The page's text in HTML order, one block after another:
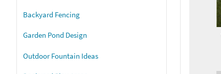
Backyard Fencing
Garden Pond Design
Outdoor Fountain Ideas